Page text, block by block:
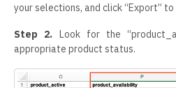
your selections, and click “Export”
Step 2. Look for the
appropriate product status.